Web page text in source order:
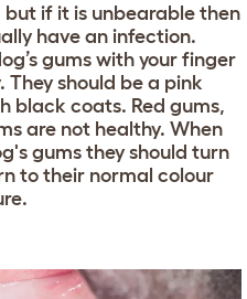
but if it is unbearable then
have an infection.
gums with your finger
should be a pink
black coats. Red gums,
are not healthy. When
gums they should turn
to their normal colour